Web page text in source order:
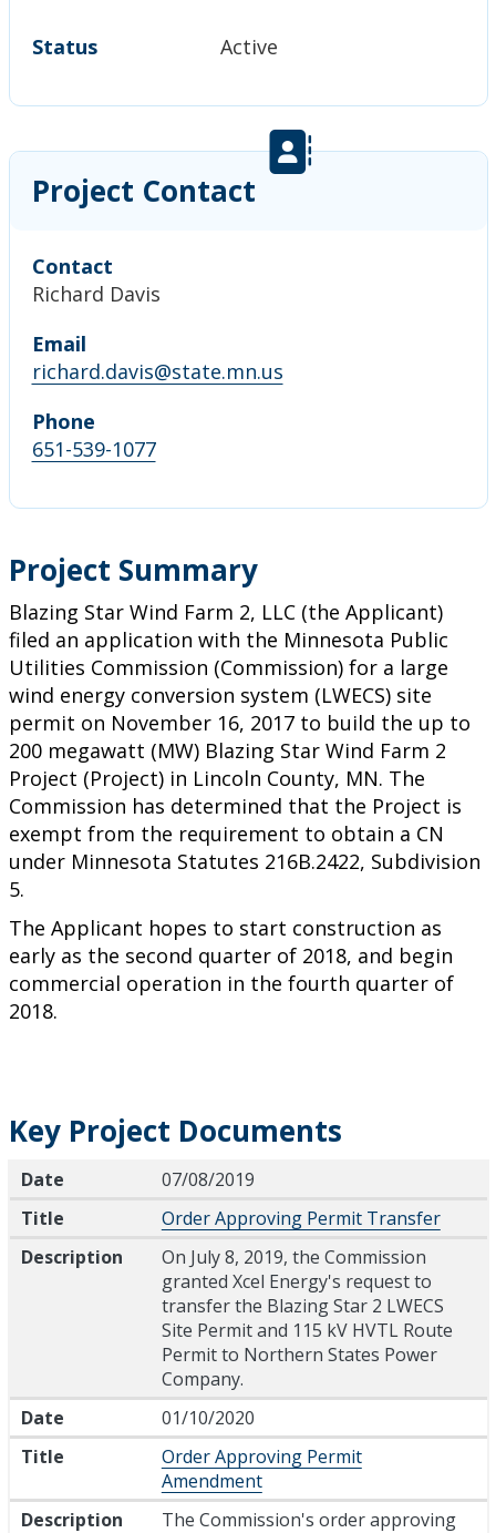
Status Active
Project Contact
Contact
Richard Davis
Email
richard.davis@state.mn.us
Phone
651-539-1077
Project Summary
Blazing Star Wind Farm 2, LLC (the Applicant)
filed an application with the Minnesota Public
Utilities Commission (Commission) for a large
wind energy conversion system (LWECS) site
permit on November 16, 2017 to build the up to
200 megawatt (MW) Blazing Star Wind Farm 2
Project (Project) in Lincoln County, MN. The
Commission has determined that the Project is
exempt from the requirement to obtain a CN
under Minnesota Statutes 216B.2422, Subdivision
5.
The Applicant hopes to start construction as
early as the second quarter of 2018, and begin
commercial operation in the fourth quarter of
2018.
Key Project Documents
Date
Title
Description
Date
07/08/2019
Title
Order Approving Permit Transfer
Description
On July 8, 2019, the Commission
granted Xcel Energy's request to
transfer the Blazing Star 2 LWECS
Site Permit and 115 kV HVTL Route
Permit to Northern States Power
Company.
Date
01/10/2020
Title
Order Approving Permit
Amendment
Description
The Commission's order approving